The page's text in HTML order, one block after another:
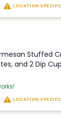
LOCATION
Stuffed
and 2 Dip
LOCATION